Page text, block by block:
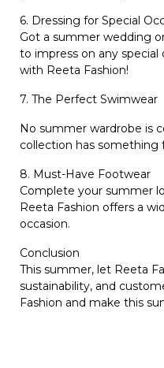
6. Dressing for Special
Got a summer wedding
to impress on any
with Reeta Fashion!
7. The Perfect Swimwear
No summer wardrobe is
collection has
8. Must-Have Footwear
Complete your summer
Reeta Fashion offers a
occasion.
Conclusion
This summer, let Reeta
sustainability, and
Fashion and make this